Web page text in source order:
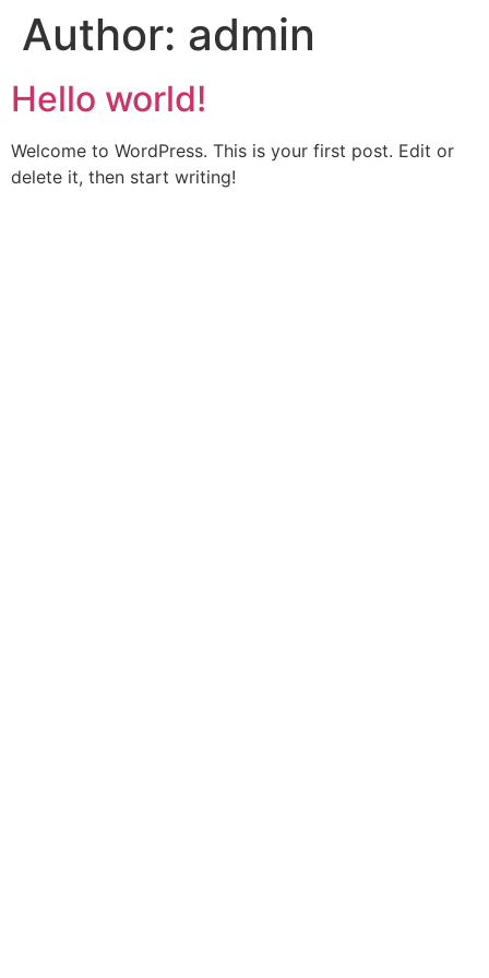
SkipAuthor: admin
Hello world!
Welcome to WordPress. This is your first post. Edit or
delete it, then start writing!